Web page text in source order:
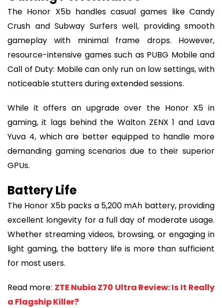
The Honor X5b handles casual games like Candy
Crush and Subway Surfers well, providing smooth
gameplay with minimal frame drops. However,
resource-intensive games such as PUBG Mobile and
Call of Duty: Mobile can only run on low settings, with
noticeable stutters during extended sessions.
While it offers an upgrade over the Honor X5 in
gaming, it lags behind the Walton ZENX 1 and Lava
Yuva 4, which are better equipped to handle more
demanding gaming scenarios due to their superior
GPUs.
Battery Life
The Honor X5b packs a 5,200 mAh battery, providing
excellent longevity for a full day of moderate usage.
Whether streaming videos, browsing, or engaging in
light gaming, the battery life is more than sufficient
for most users.
Read more: ZTE Nubia Z70 Ultra Review: Is It Really
a Flagship Killer?